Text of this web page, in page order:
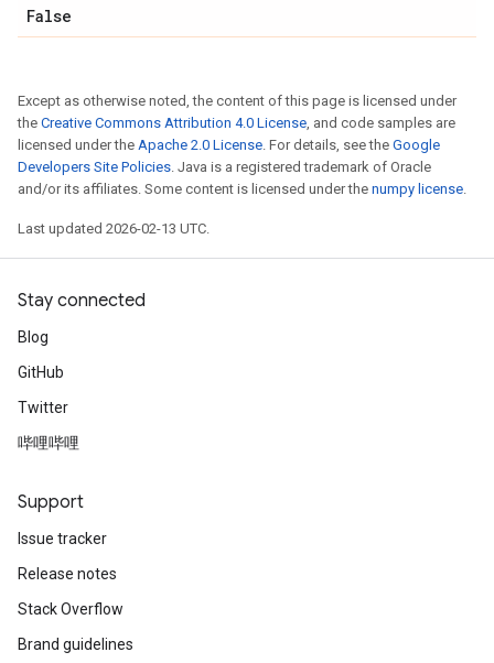
False
Except as otherwise noted, the content of this page is licensed under
the Creative Commons Attribution 4.0 License, and code samples are
licensed under the Apache 2.0 License. For details, see the Google
Developers Site Policies. Java is a registered trademark of Oracle
and/or its affiliates. Some content is licensed under the numpy license.
Last updated 2026-02-13 UTC.
Stay connected
Blog
GitHub
Twitter
哔哩哔哩
Support
Issue tracker
Release notes
Stack Overflow
Brand guidelines